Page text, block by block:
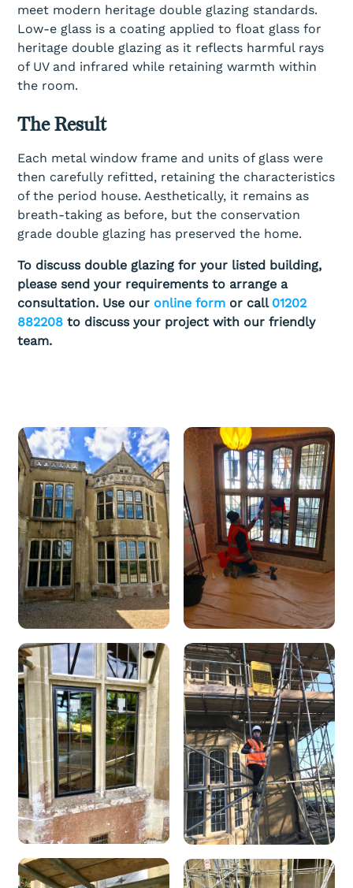
meet modern heritage double glazing standards.
Low-e glass is a coating applied to float glass for
heritage double glazing as it reflects harmful rays
of UV and infrared while retaining warmth within
the room.
The Result
Each metal window frame and units of glass were
then carefully refitted, retaining the characteristics
of the period house. Aesthetically, it remains as
breath-taking as before, but the conservation
grade double glazing has preserved the home.
To discuss double glazing for your listed building,
please send your requirements to arrange a
consultation. Use our online form or call 01202
882208 to discuss your project with our friendly
team.